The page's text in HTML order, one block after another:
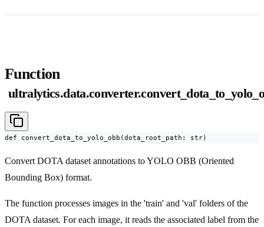
Function
def convert_dota_to_yolo_obb(dota_root_path: str)
Convert DOTA dataset annotations to YOLO OBB (Oriented
Bounding Box) format.
The function processes images in the 'train' and 'val' folders of the
DOTA dataset. For each image, it reads the associated label from the